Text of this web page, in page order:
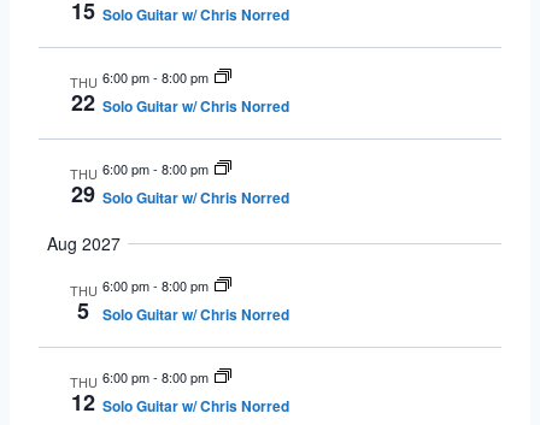
15 Solo Guitar w/ Chris Norred
THU
22
6:00 pm- 8:00 pm
Solo Guitar w/ Chris Norred
THU
29
6:00 pm- 8:00 pm
Solo Guitar w/ Chris Norred
Aug 2027
THU
5
6:00 pm- 8:00 pm
Solo Guitar w/ Chris Norred
THU
12
6:00 pm- 8:00 pm
Solo Guitar w/ Chris Norred